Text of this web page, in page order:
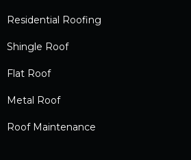
Residential Roofing
Shingle Roof
Flat Roof
Metal Roof
Roof Maintenance